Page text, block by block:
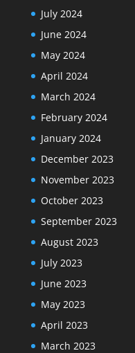
July 2024
June 2024
May 2024
April 2024
March 2024
February 2024
January 2024
December 2023
November 2023
October 2023
September 2023
August 2023
July 2023
June 2023
May 2023
April 2023
March 2023